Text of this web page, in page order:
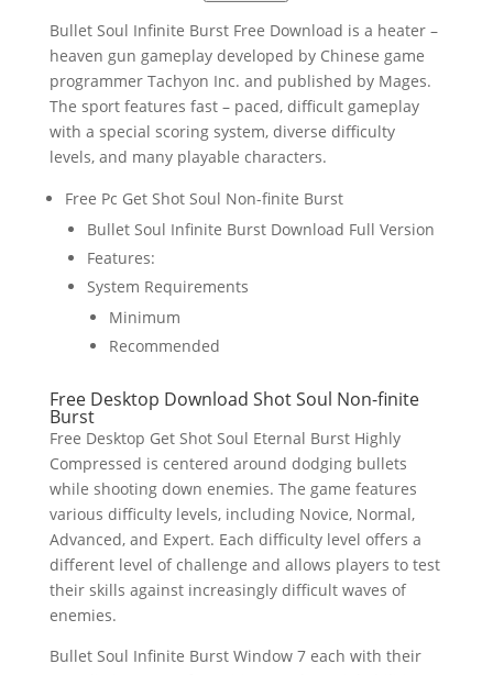
Bullet Soul Infinite Burst Free Download is a heater –
heaven gun gameplay developed by Chinese game
programmer Tachyon Inc. and published by Mages.
The sport features fast – paced, difficult gameplay
with a special scoring system, diverse difficulty
levels, and many playable characters.
Free Pc Get Shot Soul Non-finite Burst
Bullet Soul Infinite Burst Download Full Version
Features:
System Requirements
Minimum
Recommended
Free Desktop Download Shot Soul Non-finite
Burst
Free Desktop Get Shot Soul Eternal Burst Highly
Compressed is centered around dodging bullets
while shooting down enemies. The game features
various difficulty levels, including Novice, Normal,
Advanced, and Expert. Each difficulty level offers a
different level of challenge and allows players to test
their skills against increasingly difficult waves of
enemies.
Bullet Soul Infinite Burst Window 7 each with their